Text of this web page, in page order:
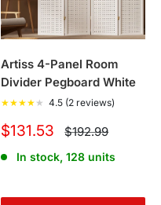
Artiss 4-Panel Room
Divider Pegboard White
★★★★ ★ 4.5 (2 reviews)
Sale
$131.53 Regular
price
$192.99
In stock, 128 units